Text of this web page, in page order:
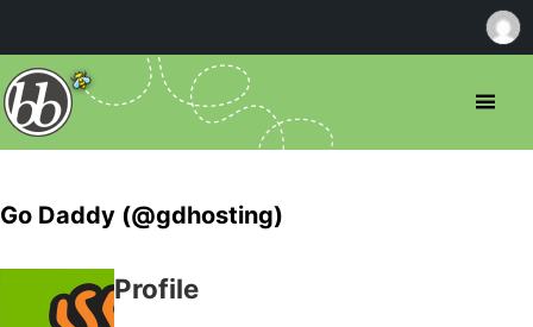
Go Daddy (@gdhosting)
Profile